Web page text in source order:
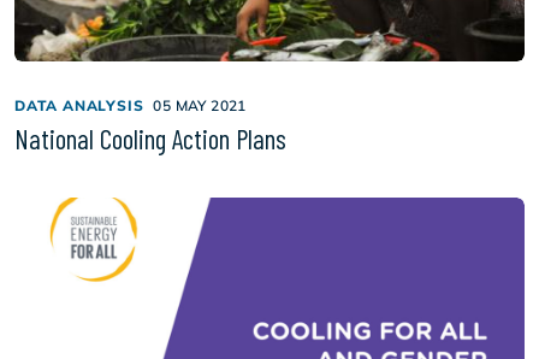
DATA ANALYSIS 05 MAY 2021
National Cooling Action Plans